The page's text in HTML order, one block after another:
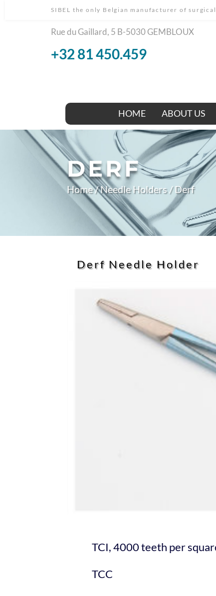
SIBEL the only Belgian manufacturer of
Rue du Gaillard, 5 B-5030 GEMBLOUX
+32 81 450.459
HOME ABOUT US
DERF
Home/Needle Holders/ Derf
Derf Needle Holder
TCI, 4000 teeth per
TCC